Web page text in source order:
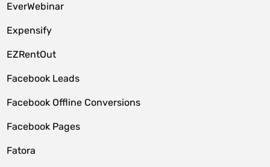
EverWebinar
Expensify
EZRentOut
Facebook Leads
Facebook Offline Conversions
Facebook Pages
Fatora